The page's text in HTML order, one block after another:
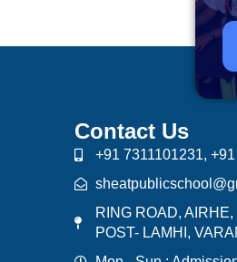
Contact Us
+91 7311101231,
RING ROAD,
POST- LAMHI,